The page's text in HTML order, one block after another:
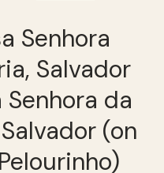
Senhora da
(on